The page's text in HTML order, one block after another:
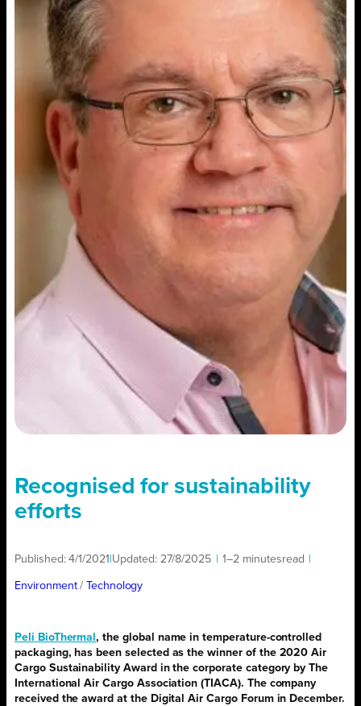
Recognised for sustainability
efforts
Published:4/1/2021 Updated: 27/8/2025 1–2 minutesread
Environment / Technology
Peli BioThermal, the global name in temperature-controlled
packaging, has been selected as the winner of the 2020 Air
Cargo Sustainability Award in the corporate category by The
International Air Cargo Association (TIACA). The company
received the award at the Digital Air Cargo Forum in December.